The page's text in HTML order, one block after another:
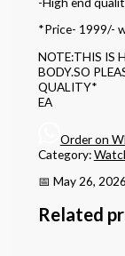
*Price- 1999/-
NOTE:THIS IS
BODY.SO
QUALITY*
EA
Order on
Category:
📅 May 26, 2026
Related